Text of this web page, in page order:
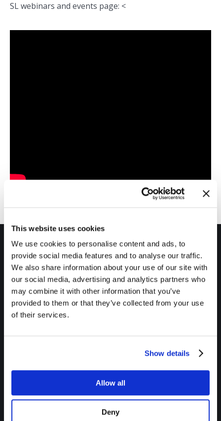
This website uses cookies
We use cookies to personalise content and ads, to
provide social media features and to analyse our traffic.
We also share information about your use of our site with
our social media, advertising and analytics partners who
may combine it with other information that you’ve
provided to them or that they’ve collected from your use
of their services.
Show details
Allow all
Deny
SL webinars and events page: <
Products
RTView® for TIBCO Monitoring
RTView®Enterprise Edition